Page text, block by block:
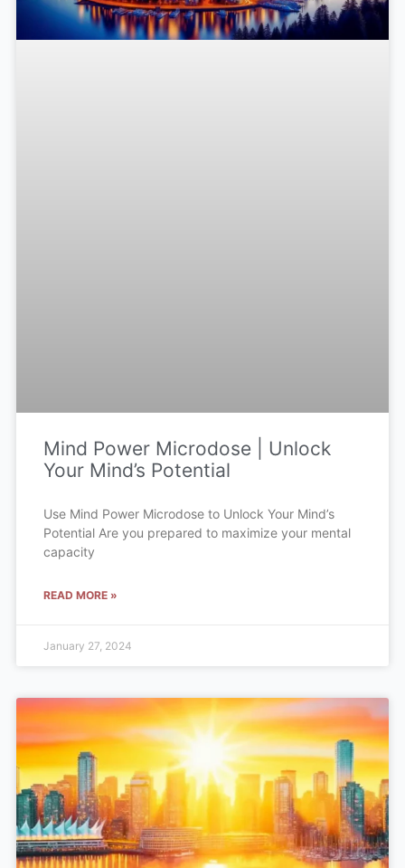
Mind Power Microdose | Unlock
Your Mind’s Potential
Use Mind Power Microdose to Unlock Your Mind’s
Potential Are you prepared to maximize your mental
capacity
READ MORE »
January 27, 2024